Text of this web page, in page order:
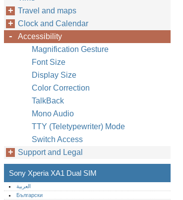
Travel and maps
Clock and Calendar
Accessibility
Magnification Gesture
Font Size
Display Size
Color Correction
TalkBack
Mono Audio
TTY (Teletypewriter) Mode
Switch Access
Support and Legal
Sony Xperia XA1 Dual SIM
العربية
Български